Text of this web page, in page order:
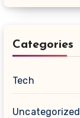
Categories
Tech
Uncategorized